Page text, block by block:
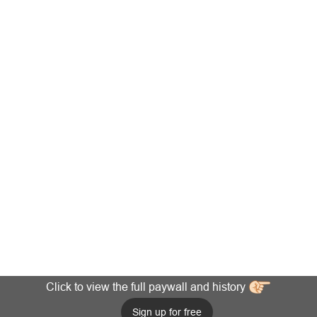
Click to view the full paywall and history
Sign up for free